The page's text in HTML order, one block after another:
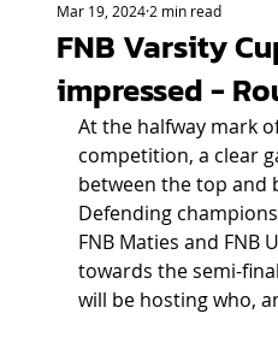
FNB Varsity
impressed -
Mar 19, 20242 min read
At the halfway mark
competition, a clear
between the top and
Defending
FNB Maties and FNB
towards the semi-
will be hosting who,